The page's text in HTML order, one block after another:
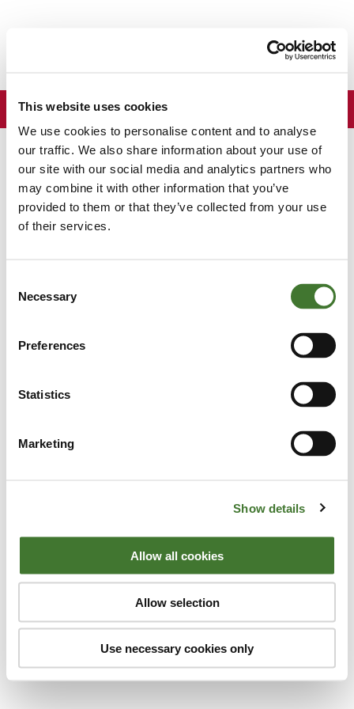
This website uses cookies
We use cookies to personalise content and to analyse
our traffic. We also share information about your use of
our site with our social media and analytics partners who
may combine it with other information that you’ve
provided to them or that they’ve collected from your use
of their services.
Selection
Necessary
Preferences
Statistics
Marketing
Show details
Allow all cookies
Allow selection
Use necessary cookies only
South
Africa
Back to news
The Evening Standard - Terry
Smith achieves goal of
risk-adjusted fund
London Evening
Standard,Anthony Hilton
London Evening Standard